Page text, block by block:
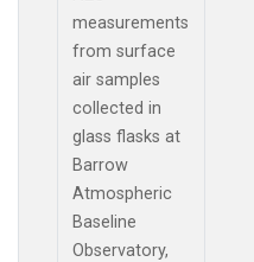
measurements
from surface
air samples
collected in
glass flasks at
Barrow
Atmospheric
Baseline
Observatory,